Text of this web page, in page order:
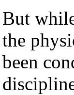
But
the
been